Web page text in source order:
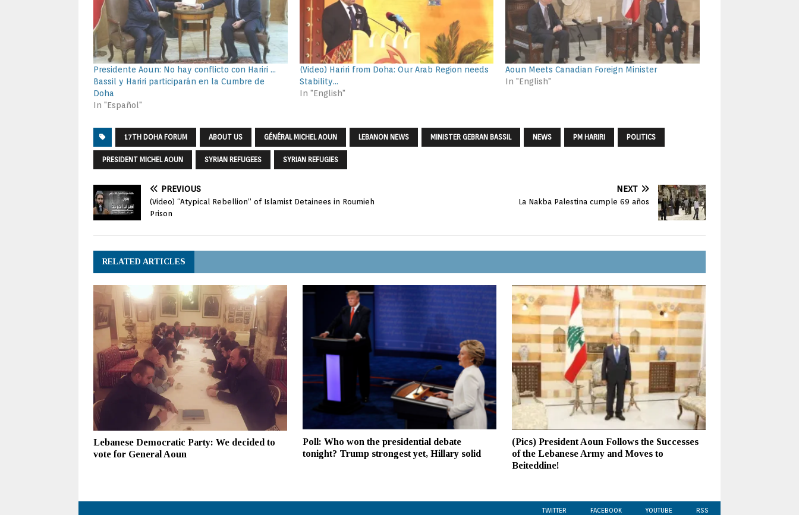
Presidente Aoun: No hay conflicto con Hariri …
Bassil y Hariri participarán en la Cumbre de
Doha
In "Español"
(Video) Hariri from Doha: Our Arab Region needs
Stability…
In "English"
Aoun Meets Canadian Foreign Minister
In "English"
17TH DOHA FORUM ABOUT US GÉNÉRAL MICHEL AOUN LEBANON NEWS MINISTER GEBRAN BASSIL NEWS PM HARIRI POLITICS
PRESIDENT MICHEL AOUN SYRIAN REFUGEES SYRIAN REFUGIES
PREVIOUS
(Video) “Atypical Rebellion” of Islamist Detainees in Roumieh
Prison
NEXT
La Nakba Palestina cumple 69 años
RELATED ARTICLES
Lebanese Democratic Party: We decided to
vote for General Aoun
Poll: Who won the presidential debate
tonight? Trump strongest yet, Hillary solid
(Pics) President Aoun Follows the Successes
of the Lebanese Army and Moves to
Beiteddine!
TWITTER FACEBOOK YOUTUBE RSS